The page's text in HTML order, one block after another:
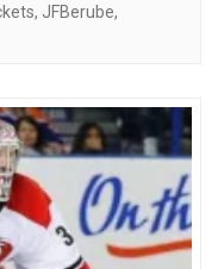
, JFBerube,